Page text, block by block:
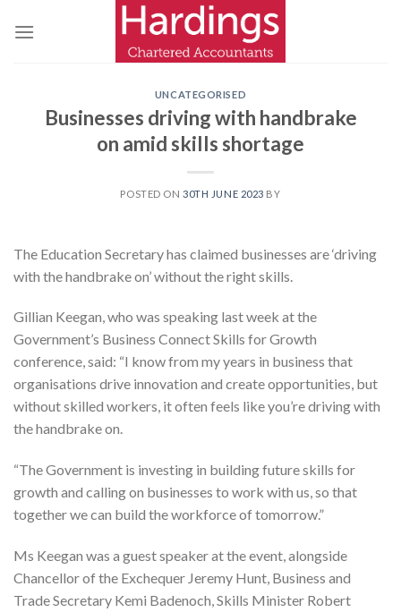
UNCATEGORISED
Businesses driving with handbrake
on amid skills shortage
POSTED ON30TH JUNE 2023 BY
The Education Secretary has claimed businesses are ‘driving
with the handbrake on’ without the right skills.
Gillian Keegan, who was speaking last week at the
Government’s Business Connect Skills for Growth
conference, said: “I know from my years in business that
organisations drive innovation and create opportunities, but
without skilled workers, it often feels like you’re driving with
the handbrake on.
“The Government is investing in building future skills for
growth and calling on businesses to work with us, so that
together we can build the workforce of tomorrow.”
Ms Keegan was a guest speaker at the event, alongside
Chancellor of the Exchequer Jeremy Hunt, Business and
Trade Secretary Kemi Badenoch, Skills Minister Robert